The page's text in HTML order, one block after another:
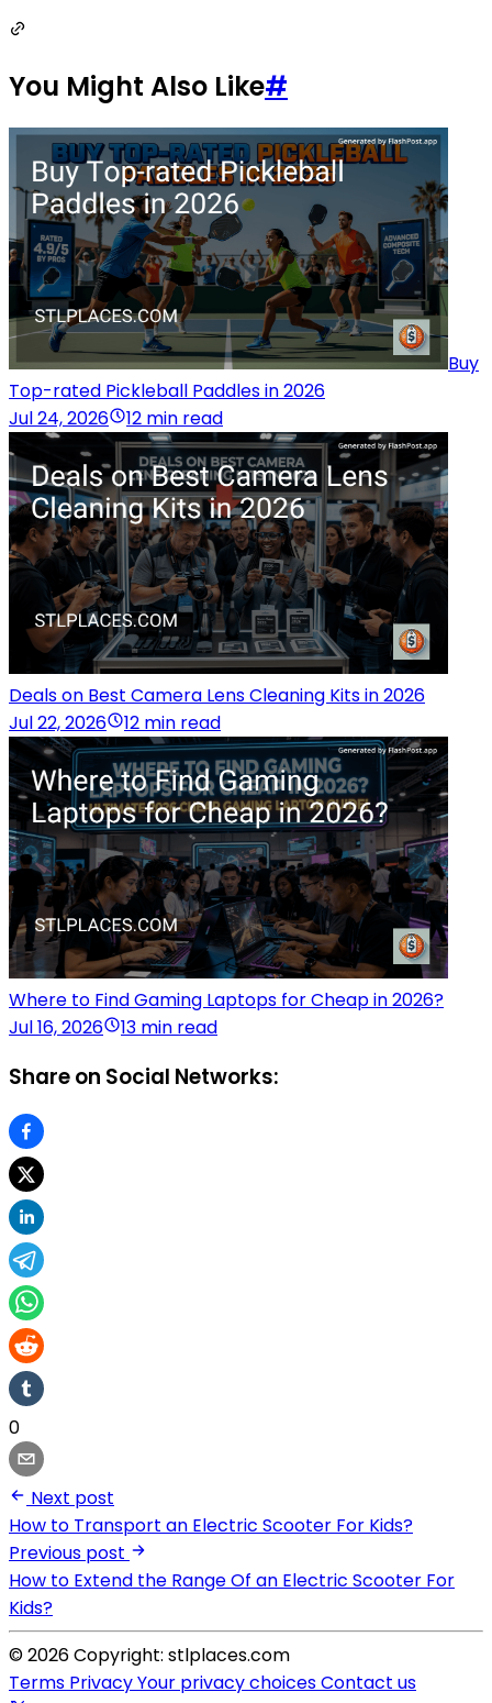
You Might Also Like#
Buy
Top-rated Pickleball Paddles in 2026
Jul 24, 2026
12 min read
Deals on Best Camera Lens Cleaning Kits in 2026
Jul 22, 2026
12 min read
Where to Find Gaming Laptops for Cheap in 2026?
Jul 16, 2026
13 min read
Share on Social Networks:
0
Next post
How to Transport an Electric Scooter For Kids?
Previous post
How to Extend the Range Of an Electric Scooter For
Kids?
© 2026 Copyright: stlplaces.com
Terms PrivacyYour privacy choicesContact us